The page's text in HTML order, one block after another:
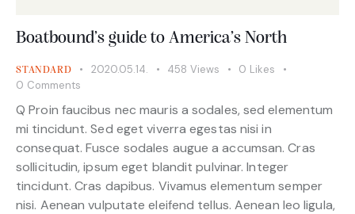
Boatbound’s guide to America’s North
STANDARD 2020.05.14. 458 Views 0 Likes
0 Comments
Q Proin faucibus nec mauris a sodales, sed elementum
mi tincidunt. Sed eget viverra egestas nisi in
consequat. Fusce sodales augue a accumsan. Cras
sollicitudin, ipsum eget blandit pulvinar. Integer
tincidunt. Cras dapibus. Vivamus elementum semper
nisi. Aenean vulputate eleifend tellus. Aenean leo ligula,